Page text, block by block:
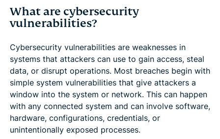
What are cybersecurity
vulnerabilities?
Cybersecurity vulnerabilities are weaknesses in
systems that attackers can use to gain access, steal
data, or disrupt operations. Most breaches begin with
simple system vulnerabilities that give attackers a
window into the system or network. This can happen
with any connected system and can involve software,
hardware, configurations, credentials, or
unintentionally exposed processes.